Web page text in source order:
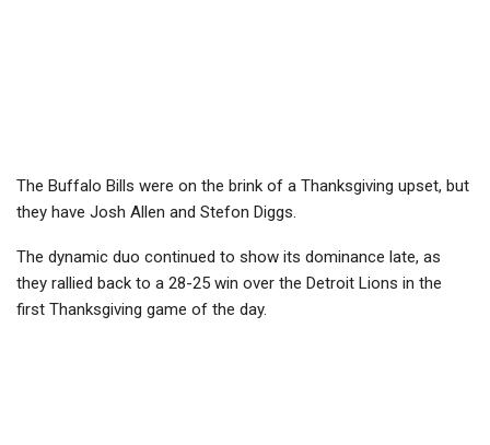
The Buffalo Bills were on the brink of a Thanksgiving upset, but
they have Josh Allen and Stefon Diggs.
The dynamic duo continued to show its dominance late, as
they rallied back to a 28-25 win over the Detroit Lions in the
first Thanksgiving game of the day.